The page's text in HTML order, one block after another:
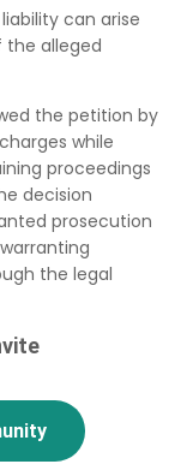
can arise
the alleged
the petition by
while
proceedings
decision
prosecution
the legal